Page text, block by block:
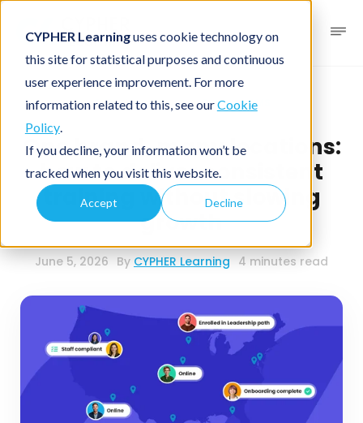
CYPHER Learninguses cookie technology on
this site for statistical purposes and continuous
user experience improvement. For more
information related to this, see ourCookie
Policy.
If you decline, your information won’t be
tracked when you visit this website.
Accept Decline
Business blog Business LMS
One brand, many locations:
how to deliver consistent
training without slowing
growth
June 5, 2026 By CYPHER Learning 4 minutes read